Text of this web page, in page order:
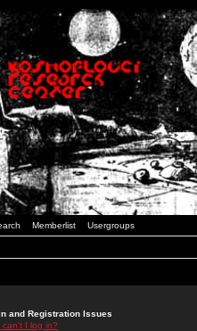
Memberlist Usergroups
and Registration Issues
can't I log in?